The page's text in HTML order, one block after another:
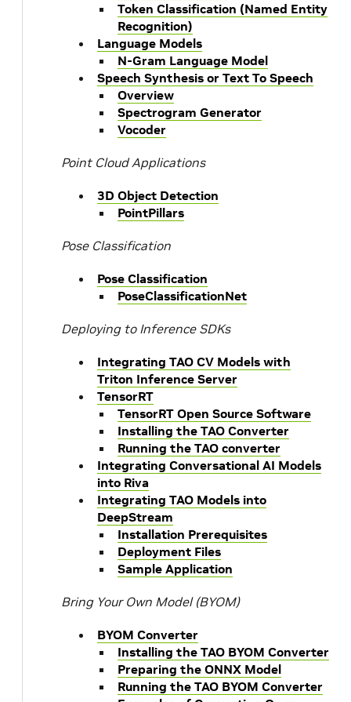
Token Classification (Named Entity
Recognition)
Language Models
N-Gram Language Model
Speech Synthesis or Text To Speech
Overview
Spectrogram Generator
Vocoder
Point Cloud Applications
3D Object Detection
PointPillars
Pose Classification
Pose Classification
PoseClassificationNet
Deploying to Inference SDKs
Integrating TAO CV Models with
Triton Inference Server
TensorRT
TensorRT Open Source Software
Installing the TAO Converter
Running the TAO converter
Integrating Conversational AI Models
into Riva
Integrating TAO Models into
DeepStream
Installation Prerequisites
Deployment Files
Sample Application
Bring Your Own Model (BYOM)
BYOM Converter
Installing the TAO BYOM Converter
Preparing the ONNX Model
Running the TAO BYOM Converter